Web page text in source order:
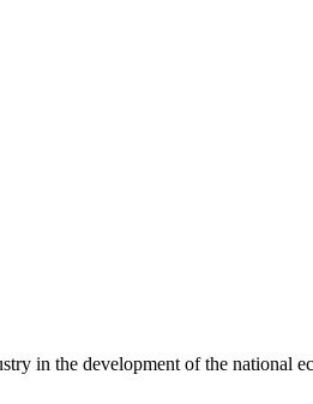
in the development of the national